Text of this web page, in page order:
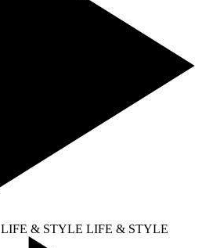
LIFE & STYLE LIFE & STYLE